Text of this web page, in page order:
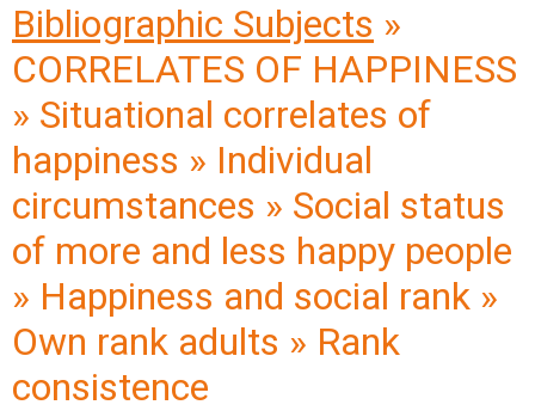
Bibliographic Subjects »
CORRELATES OF HAPPINESS
» Situational correlates of
happiness » Individual
circumstances » Social status
of more and less happy people
» Happiness and social rank »
Own rank adults » Rank
consistence